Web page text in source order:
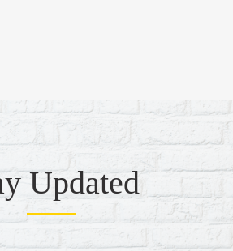
Updated